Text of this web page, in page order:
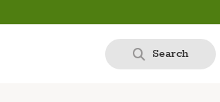
Search